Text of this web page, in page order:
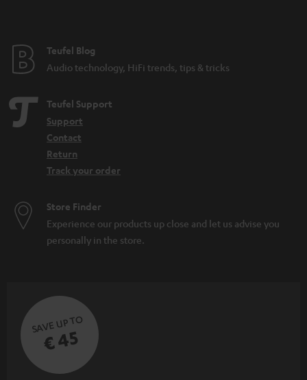
What do IPX5 and IPX7 mean?
Microadventures: Expeditions on your doorstep
Teufel Blog
Audio technology, HiFi trends, tips & tricks
Teufel Support
Support
Contact
Return
Track your order
Store Finder
Experience our products up close and let us advise you
personally in the store.
SAVE UP TO
€ 45